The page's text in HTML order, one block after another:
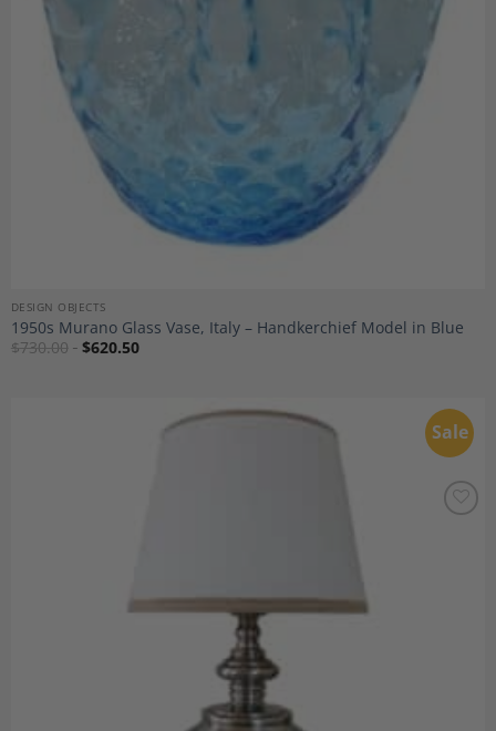
DESIGN OBJECTS
1950s Murano Glass Vase, Italy – Handkerchief Model in Blue
$730.00 $620.50
Sale